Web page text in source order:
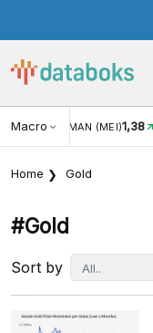
MacroWISMAN (MEI) 1,38
Home Gold
#gold
Sort by